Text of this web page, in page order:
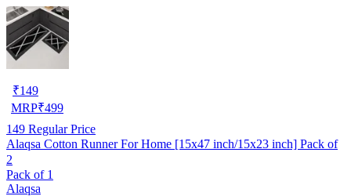
₹149
MRP₹499
149 Regular Price
Alaqsa Cotton Runner For Home [15x47 inch/15x23 inch] Pack of
2
Pack of 1
Alaqsa